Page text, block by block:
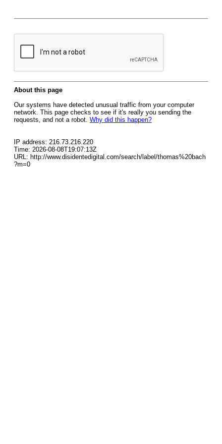
About this page
Our systems have detected unusual traffic from your computer
network. This page checks to see if it's really you sending the
requests, and not a robot. Why did this happen?
IP address: 216.73.216.220
Time: 2026-08-08T19:07:13Z
URL: http://www.disidentedigital.com/search/label/thomas%20bach
?m=0